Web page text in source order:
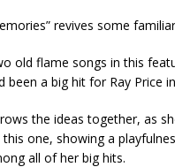
revives some
old flame songs in this
been a big hit for Ray Price
the ideas together, as
one, showing a
all of her big hits.